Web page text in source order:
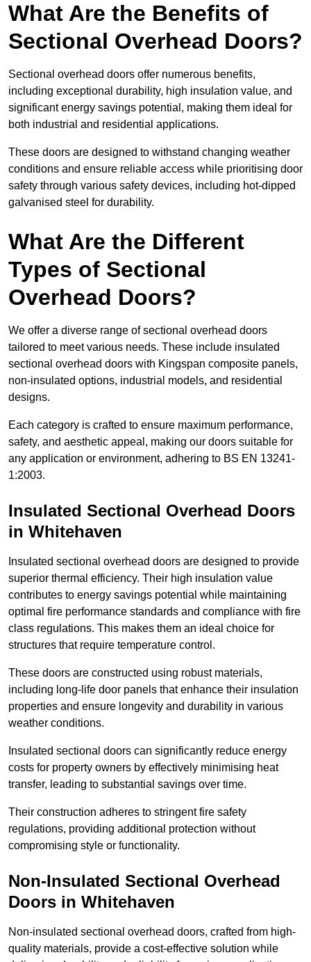
What Are the Benefits of
Sectional Overhead Doors?
Sectional overhead doors offer numerous benefits,
including exceptional durability, high insulation value, and
significant energy savings potential, making them ideal for
both industrial and residential applications.
These doors are designed to withstand changing weather
conditions and ensure reliable access while prioritising door
safety through various safety devices, including hot-dipped
galvanised steel for durability.
What Are the Different
Types of Sectional
Overhead Doors?
We offer a diverse range of sectional overhead doors
tailored to meet various needs. These include insulated
sectional overhead doors with Kingspan composite panels,
non-insulated options, industrial models, and residential
designs.
Each category is crafted to ensure maximum performance,
safety, and aesthetic appeal, making our doors suitable for
any application or environment, adhering to BS EN 13241-
1:2003.
Insulated Sectional Overhead Doors
in Whitehaven
Insulated sectional overhead doors are designed to provide
superior thermal efficiency. Their high insulation value
contributes to energy savings potential while maintaining
optimal fire performance standards and compliance with fire
class regulations. This makes them an ideal choice for
structures that require temperature control.
These doors are constructed using robust materials,
including long-life door panels that enhance their insulation
properties and ensure longevity and durability in various
weather conditions.
Insulated sectional doors can significantly reduce energy
costs for property owners by effectively minimising heat
transfer, leading to substantial savings over time.
Their construction adheres to stringent fire safety
regulations, providing additional protection without
compromising style or functionality.
Non-Insulated Sectional Overhead
Doors in Whitehaven
Non-insulated sectional overhead doors, crafted from high-
quality materials, provide a cost-effective solution while